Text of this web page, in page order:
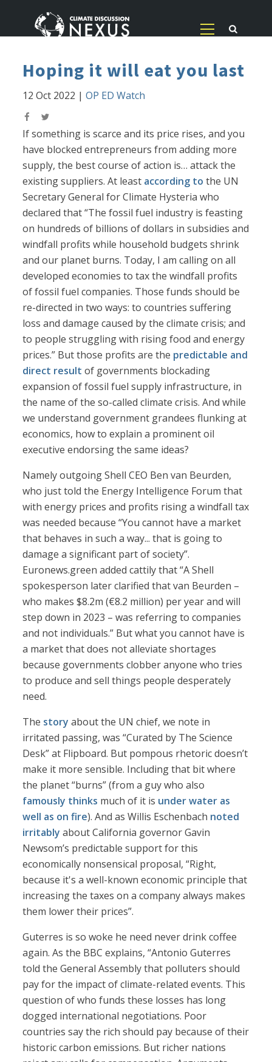
Hoping it will eat you last
12 Oct 2022 |OP ED Watch
If something is scarce and its price rises, and you
have blocked entrepreneurs from adding more
supply, the best course of action is… attack the
existing suppliers. At least according to the UN
Secretary General for Climate Hysteria who
declared that “The fossil fuel industry is feasting
on hundreds of billions of dollars in subsidies and
windfall profits while household budgets shrink
and our planet burns. Today, I am calling on all
developed economies to tax the windfall profits
of fossil fuel companies. Those funds should be
re-directed in two ways: to countries suffering
loss and damage caused by the climate crisis; and
to people struggling with rising food and energy
prices.” But those profits are the predictable and
direct result of governments blockading
expansion of fossil fuel supply infrastructure, in
the name of the so-called climate crisis. And while
we understand government grandees flunking at
economics, how to explain a prominent oil
executive endorsing the same ideas?
Namely outgoing Shell CEO Ben van Beurden,
who just told the Energy Intelligence Forum that
with energy prices and profits rising a windfall tax
was needed because “You cannot have a market
that behaves in such a way... that is going to
damage a significant part of society”.
Euronews.green added cattily that “A Shell
spokesperson later clarified that van Beurden –
who makes $8.2m (€8.2 million) per year and will
step down in 2023 – was referring to companies
and not individuals.” But what you cannot have is
a market that does not alleviate shortages
because governments clobber anyone who tries
to produce and sell things people desperately
need.
The story about the UN chief, we note in
irritated passing, was “Curated by The Science
Desk” at Flipboard. But pompous rhetoric doesn’t
make it more sensible. Including that bit where
the planet “burns” (from a guy who also
famously thinks much of it is under water as
well as on fire). And as Willis Eschenbach noted
irritably about California governor Gavin
Newsom’s predictable support for this
economically nonsensical proposal, “Right,
because it's a well-known economic principle that
increasing the taxes on a company always makes
them lower their prices”.
Guterres is so woke he need never drink coffee
again. As the BBC explains, “Antonio Guterres
told the General Assembly that polluters should
pay for the impact of climate-related events. This
question of who funds these losses has long
dogged international negotiations. Poor
countries say the rich should pay because of their
historic carbon emissions. But richer nations